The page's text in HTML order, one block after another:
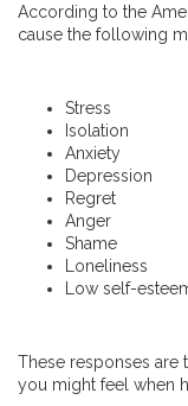
According to the
cause the following
Stress
Isolation
Anxiety
Depression
Regret
Anger
Shame
Loneliness
Low self-
These responses are
you might feel when